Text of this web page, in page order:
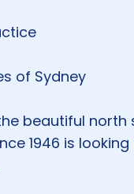
of Sydney
beautiful north
1946 is